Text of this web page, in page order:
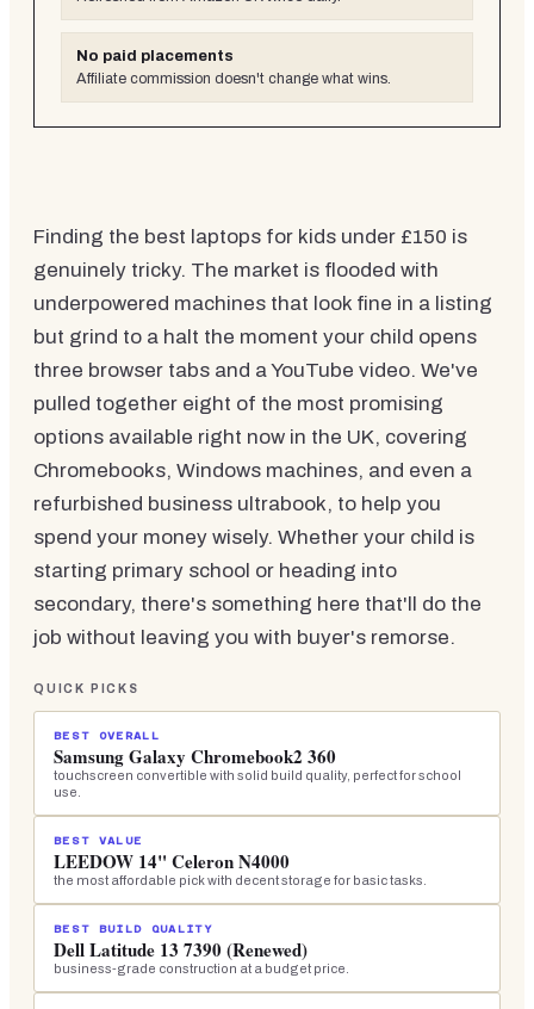
No paid placements
Affiliate commission doesn't change what wins.
Finding the best laptops for kids under £150 is
genuinely tricky. The market is flooded with
underpowered machines that look fine in a listing
but grind to a halt the moment your child opens
three browser tabs and a YouTube video. We've
pulled together eight of the most promising
options available right now in the UK, covering
Chromebooks, Windows machines, and even a
refurbished business ultrabook, to help you
spend your money wisely. Whether your child is
starting primary school or heading into
secondary, there's something here that'll do the
job without leaving you with buyer's remorse.
QUICK PICKS
BEST OVERALL
Samsung Galaxy Chromebook2 360
touchscreen convertible with solid build quality, perfect for school
use.
BEST VALUE
LEEDOW 14" Celeron N4000
the most affordable pick with decent storage for basic tasks.
BEST BUILD QUALITY
Dell Latitude 13 7390 (Renewed)
business-grade construction at a budget price.